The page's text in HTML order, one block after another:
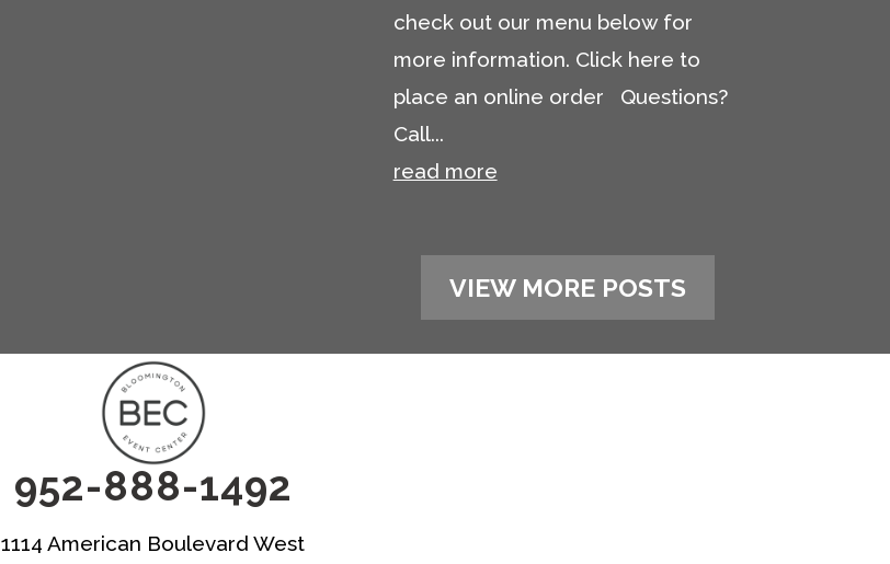
check out our menu below for
more information. Click here to
place an online order Questions?
Call...
read more
VIEW MORE POSTS
952-888-1492
1114 American Boulevard West